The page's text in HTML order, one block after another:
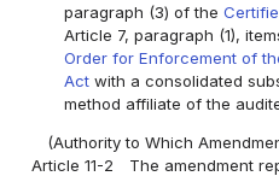
paragraph (3) of the
Article 7, paragraph (1),
Order for Enforcement of
Actwith a consolidated
method affiliate of the
(Authority to Which
Article 11-2
The amendment